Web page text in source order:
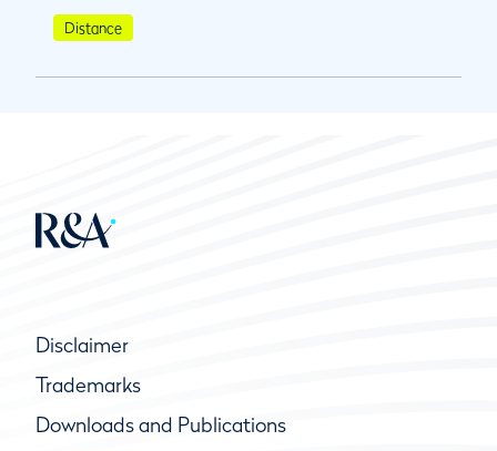
Distance
Disclaimer
Trademarks
Downloads and Publications